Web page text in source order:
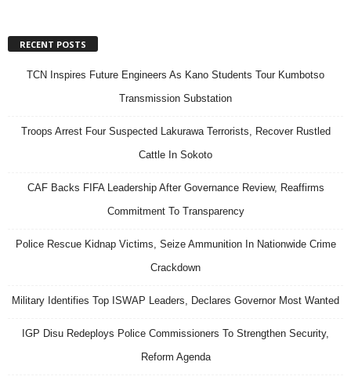
RECENT POSTS
TCN Inspires Future Engineers As Kano Students Tour Kumbotso
Transmission Substation
Troops Arrest Four Suspected Lakurawa Terrorists, Recover Rustled
Cattle In Sokoto
CAF Backs FIFA Leadership After Governance Review, Reaffirms
Commitment To Transparency
Police Rescue Kidnap Victims, Seize Ammunition In Nationwide Crime
Crackdown
Military Identifies Top ISWAP Leaders, Declares Governor Most Wanted
IGP Disu Redeploys Police Commissioners To Strengthen Security,
Reform Agenda